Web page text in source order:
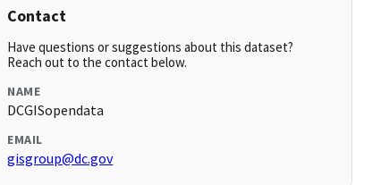
Contact
Have questions or suggestions about this dataset?
Reach out to the contact below.
NAME
DCGISopendata
EMAIL
gisgroup@dc.gov